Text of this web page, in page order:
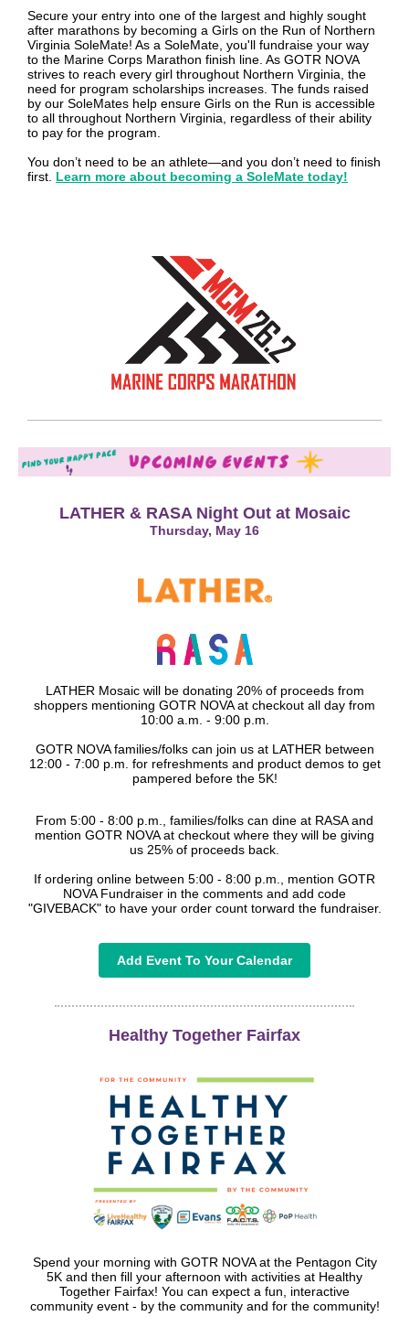
Secure your entry into one of the largest and highly sought
after marathons by becoming a Girls on the Run of Northern
Virginia SoleMate! As a SoleMate, you'll fundraise your way
to the Marine Corps Marathon finish line. As GOTR NOVA
strives to reach every girl throughout Northern Virginia, the
need for program scholarships increases. The funds raised
by our SoleMates help ensure Girls on the Run is accessible
to all throughout Northern Virginia, regardless of their ability
to pay for the program.
You don’t need to be an athlete—and you don’t need to finish
first. Learn more about becoming a SoleMate today!
LATHER & RASA Night Out at Mosaic
Thursday, May 16
LATHER Mosaic will be donating 20% of proceeds from
shoppers mentioning GOTR NOVA at checkout all day from
10:00 a.m. - 9:00 p.m.
GOTR NOVA families/folks can join us at LATHER between
12:00 - 7:00 p.m. for refreshments and product demos to get
pampered before the 5K!
From 5:00 - 8:00 p.m., families/folks can dine at RASA and
mention GOTR NOVA at checkout where they will be giving
us 25% of proceeds back.
If ordering online between 5:00 - 8:00 p.m., mention GOTR
NOVA Fundraiser in the comments and add code
"GIVEBACK" to have your order count torward the fundraiser.
Add Event To Your Calendar
Healthy Together Fairfax
Spend your morning with GOTR NOVA at the Pentagon City
5K and then fill your afternoon with activities at Healthy
Together Fairfax! You can expect a fun, interactive
community event - by the community and for the community!